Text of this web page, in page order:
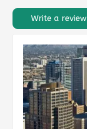
Write a review